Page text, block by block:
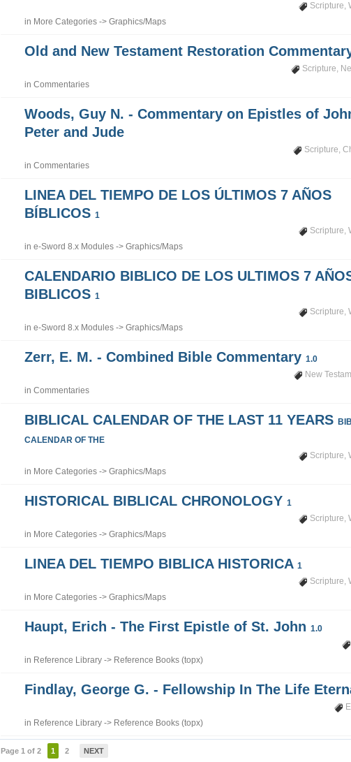
Scripture,
in More Categories-> Graphics/Maps
Old and New Testament Restoration
Scripture,
in Commentaries
Woods, Guy N. - Commentary on Epistles of
Peter and Jude
Scripture,
in Commentaries
LINEA DEL TIEMPO DE LOS ÚLTIMOS 7 AÑOS
BÍBLICOS 1
Scripture,
in e-Sword 8.x Modules-> Graphics/Maps
CALENDARIO BIBLICO DE LOS ULTIMOS 7
BIBLICOS 1
Scripture,
in e-Sword 8.x Modules-> Graphics/Maps
Zerr, E. M. - Combined Bible Commentary 1.0
New
in Commentaries
BIBLICAL CALENDAR OF THE LAST 11 YEARS
CALENDAR OF THE
Scripture,
in More Categories-> Graphics/Maps
HISTORICAL BIBLICAL CHRONOLOGY 1
Scripture,
in More Categories-> Graphics/Maps
LINEA DEL TIEMPO BIBLICA HISTORICA 1
Scripture,
in More Categories-> Graphics/Maps
Haupt, Erich - The First Epistle of St. John 1.0
in Reference Library-> Reference Books (topx)
Findlay, George G. - Fellowship In The Life
in Reference Library-> Reference Books (topx)
Page 1 of 2 1 2 NEXT